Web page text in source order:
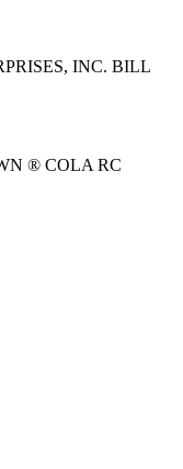
INC. BILL
® COLA RC